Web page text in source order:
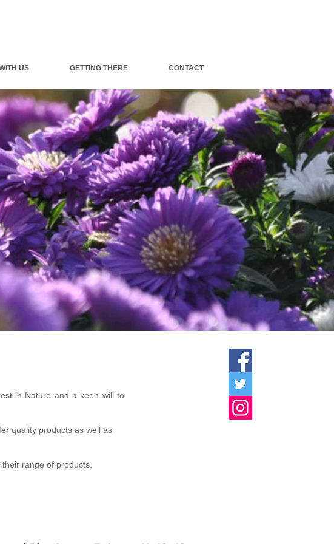
US GETTING THERE CONTACT
in Nature and a keen will to
quality products as well as
range of products.